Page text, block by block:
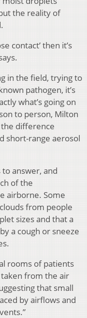
the reality of
contact’ then it’s
in the field, trying to
pathogen, it’s
what’s going on
to person, Milton
the difference
short-range aerosol
answer, and
of the
airborne. Some
from people
sizes and that a
a cough or sneeze
rooms of patients
taken from the air
that small
by airflows and